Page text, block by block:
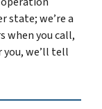
state; we’re a
when you call,
we’ll tell